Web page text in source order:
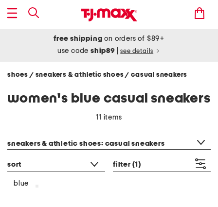
free shipping on orders of $89+
use codeship89 see details
shoes / sneakers & athletic shoes/ casual sneakers
women's blue casual sneakers
11 items
sneakers & athletic shoes: casual sneakers
sort filter (1)
blue